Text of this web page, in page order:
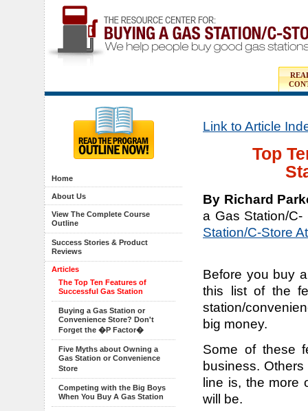
Home
About Us
View The Complete Course
Outline
Success Stories & Product
Reviews
Articles
The Top Ten Features of
Successful Gas Station
Buying a Gas Station or
Convenience Store? Don't
Forget the �P Factor�
Five Myths about Owning a
Gas Station or Convenience
Store
Competing with the Big Boys
When You Buy A Gas Station
Link to Article
Top
By Richard
a Gas Station/
Station/C-Store
Before you buy
this list of the
station/
big money.
Some of these
business.
line is, the more
will be.